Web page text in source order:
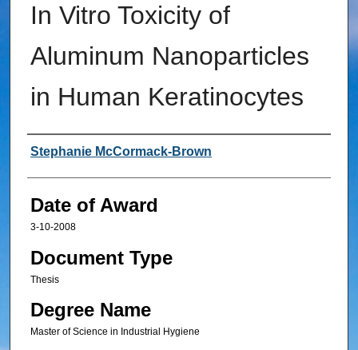
In Vitro Toxicity of
Aluminum Nanoparticles
in Human Keratinocytes
Author
Stephanie McCormack-Brown
Date of Award
3-10-2008
Document Type
Thesis
Degree Name
Master of Science in Industrial Hygiene